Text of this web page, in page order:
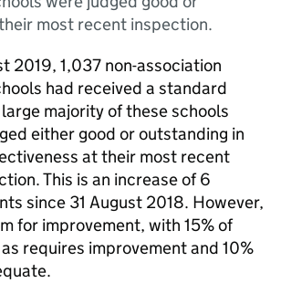
most recent inspection.
2019, 1,037 non-association
had received a standard
majority of these schools
either good or outstanding in
at their most recent
This is an increase of 6
since 31 August 2018. However,
for improvement, with 15% of
requires improvement and 10%